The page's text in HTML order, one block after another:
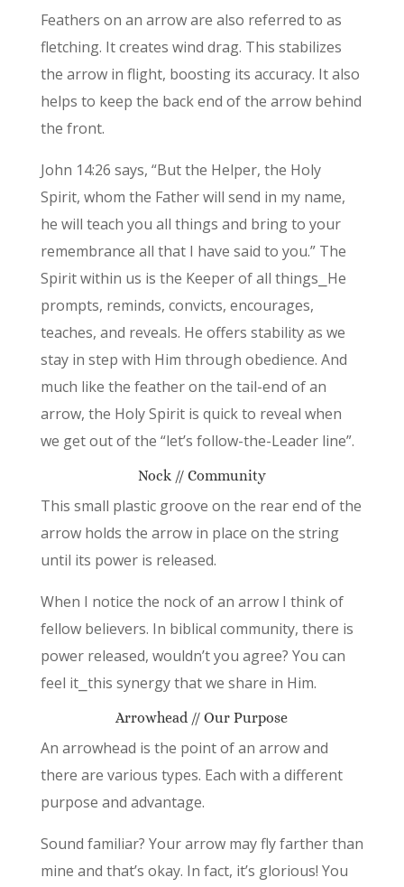
Feathers on an arrow are also referred to as
fletching. It creates wind drag. This stabilizes
the arrow in flight, boosting its accuracy. It also
helps to keep the back end of the arrow behind
the front.
John 14:26 says, “But the Helper, the Holy
Spirit, whom the Father will send in my name,
he will teach you all things and bring to your
remembrance all that I have said to you.” The
Spirit within us is the Keeper of all things⎯He
prompts, reminds, convicts, encourages,
teaches, and reveals. He offers stability as we
stay in step with Him through obedience. And
much like the feather on the tail-end of an
arrow, the Holy Spirit is quick to reveal when
we get out of the “let’s follow-the-Leader line”.
Nock // Community
This small plastic groove on the rear end of the
arrow holds the arrow in place on the string
until its power is released.
When I notice the nock of an arrow I think of
fellow believers. In biblical community, there is
power released, wouldn’t you agree? You can
feel it⎯this synergy that we share in Him.
Arrowhead // Our Purpose
An arrowhead is the point of an arrow and
there are various types. Each with a different
purpose and advantage.
Sound familiar? Your arrow may fly farther than
mine and that’s okay. In fact, it’s glorious! You